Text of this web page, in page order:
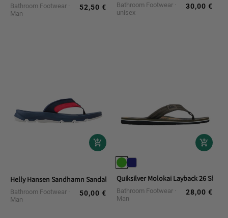
Bathroom Footwear
Man
Regular
52,50 €
Bathroom Footwear
unisex
Regular
30,00 €
Helly Hansen Sandhamn Sandal Bath Flip Flops
Bathroom Footwear
Man
Regular
50,00 €
Quiksilver Molokai Layback 26
Bathroom Footwear
Man
Regular
28,00 €